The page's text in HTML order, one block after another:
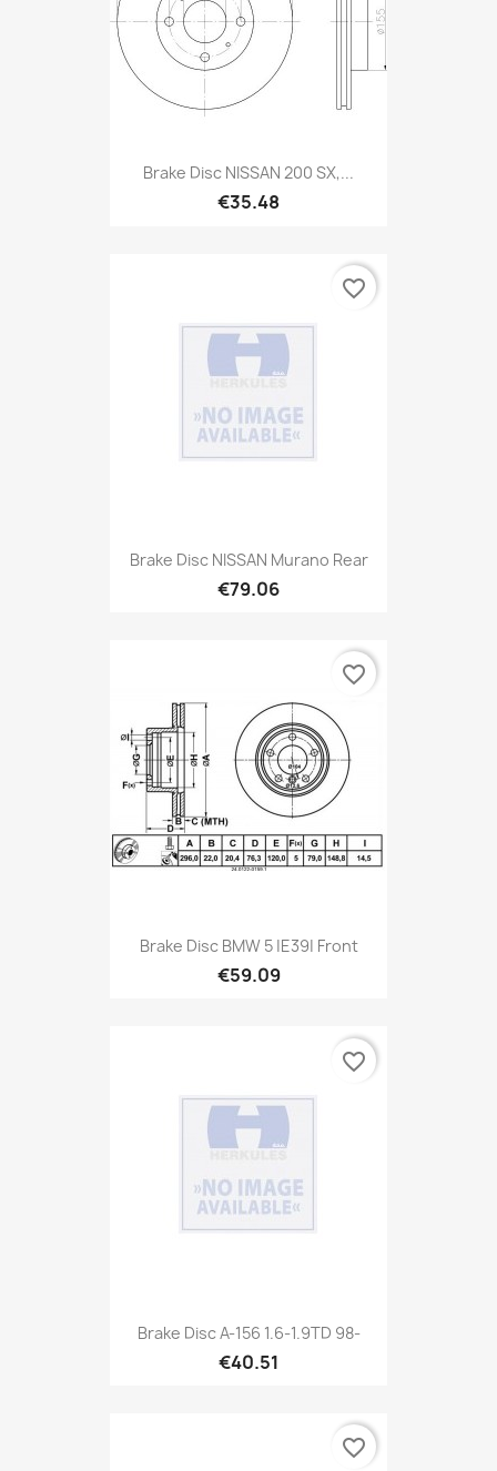
Brake Disc NISSAN 200 SX,...
€35.48
Brake Disc NISSAN Murano Rear
€79.06
favorite_border
Brake Disc BMW 5 |E39| Front
€59.09
favorite_border
Brake Disc A-156 1.6-1.9TD 98-
€40.51
favorite_border
favorite_border